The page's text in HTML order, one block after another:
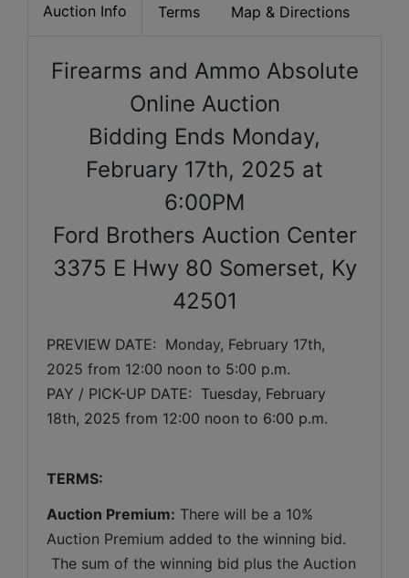
Auction Info Terms Map & Directions
Firearms and Ammo Absolute
Online Auction
Bidding Ends Monday,
February 17th, 2025 at
6:00PM
Ford Brothers Auction Center
3375 E Hwy 80 Somerset, Ky
42501
PREVIEW DATE: Monday, February 17th,
2025 from 12:00 noon to 5:00 p.m.
PAY / PICK-UP DATE:  Tuesday, February
18th, 2025 from 12:00 noon to 6:00 p.m.
TERMS:
Auction Premium: There will be a 10%
Auction Premium added to the winning bid.
The sum of the winning bid plus the Auction